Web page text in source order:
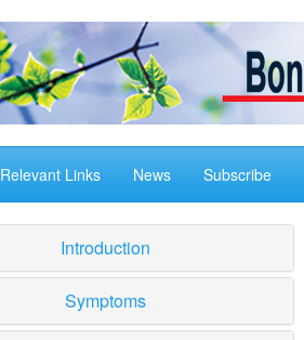
Relevant Links News Subscribe
Introduction
Symptoms